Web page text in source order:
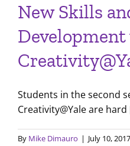
New Skills
Students in the second
Creativity@Yale are hard
By Mike Dimauro | July 10, 2017